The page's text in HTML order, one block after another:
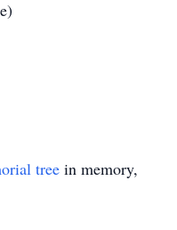
tree in memory,